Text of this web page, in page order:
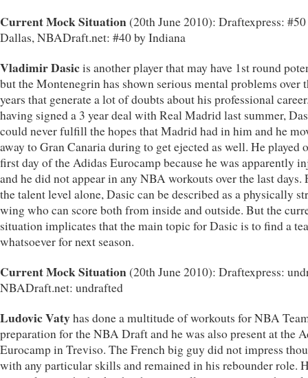
Current Mock Situation(20th June 2010): Draftexpress:
Dallas, NBADraft.net: #40 by Indiana
Vladimir Dasicis another player that may have 1st round
but the Montenegrin has shown serious mental problems over
years that generate a lot of doubts about his professional
having signed a 3 year deal with Real Madrid last summer,
could never fulfill the hopes that Madrid had in him and he
away to Gran Canaria during to get ejected as well. He played
first day of the Adidas Eurocamp because he was apparently
and he did not appear in any NBA workouts over the last days.
the talent level alone, Dasic can be described as a physically
wing who can score both from inside and outside. But the
situation implicates that the main topic for Dasic is to find a
whatsoever for next season.
Current Mock Situation(20th June 2010): Draftexpress:
NBADraft.net: undrafted
Ludovic Vatyhas done a multitude of workouts for NBA
preparation for the NBA Draft and he was also present at the
Eurocamp in Treviso. The French big guy did not impress
with any particular skills and remained in his rebounder role.